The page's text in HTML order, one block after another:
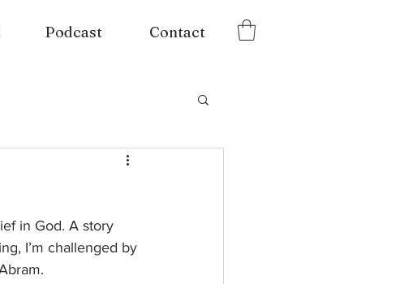
Podcast Contact
in God. A story
I’m challenged by